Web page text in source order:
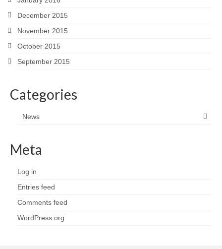
December 2015
November 2015
October 2015
September 2015
Categories
News
Meta
Log in
Entries feed
Comments feed
WordPress.org